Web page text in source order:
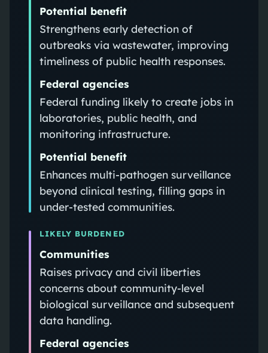
Potential benefit
Strengthens early detection of
outbreaks via wastewater, improving
timeliness of public health responses.
Federal agencies
Federal funding likely to create jobs in
laboratories, public health, and
monitoring infrastructure.
Potential benefit
Enhances multi-pathogen surveillance
beyond clinical testing, filling gaps in
under-tested communities.
LIKELY BURDENED
Communities
Raises privacy and civil liberties
concerns about community-level
biological surveillance and subsequent
data handling.
Federal agencies